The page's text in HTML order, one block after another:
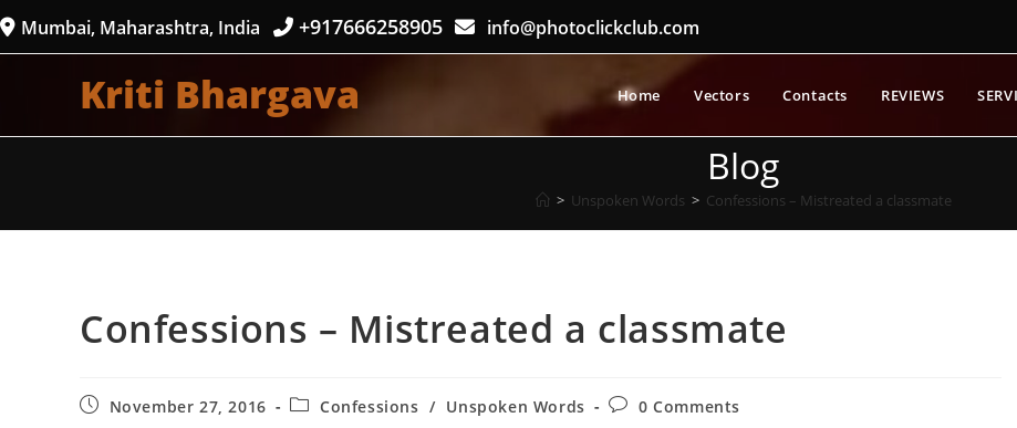
Skip
to
Mumbai, Maharashtra, India +917666258905 info@photoclickclub.com
Kriti Bhargava Home Vectors Contacts REVIEWS
Blog
> Unspoken Words > Confessions – Mistreated a classmate
Confessions – Mistreated a classmate
PostNovember 27, 2016
PostConfessions / Unspoken Words
Post0 Comments